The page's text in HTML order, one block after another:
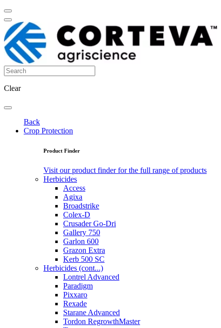
Clear
Back
Crop Protection
Product Finder
Visit our product finder for the full range of products
Herbicides
Access
Agixa
Broadstrike
Colex-D
Crusader Go-Dri
Gallery 750
Garlon 600
Grazon Extra
Kerb 500 SC
Herbicides (cont...)
Lontrel Advanced
Paradigm
Pixxaro
Rexade
Starane Advanced
Tordon RegrowthMaster